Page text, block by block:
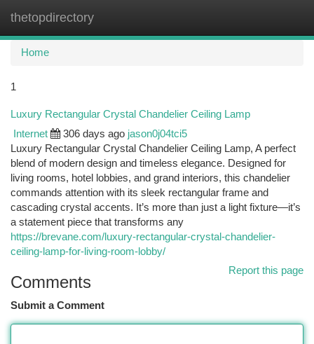
thetopdirectory
Home
1
Luxury Rectangular Crystal Chandelier Ceiling Lamp
Internet 306 days ago jason0j04tci5
Luxury Rectangular Crystal Chandelier Ceiling Lamp, A perfect
blend of modern design and timeless elegance. Designed for
living rooms, hotel lobbies, and grand interiors, this chandelier
commands attention with its sleek rectangular frame and
cascading crystal accents. It’s more than just a light fixture—it’s
a statement piece that transforms any
https://brevane.com/luxury-rectangular-crystal-chandelier-
ceiling-lamp-for-living-room-lobby/
Report this page
Comments
Submit a Comment